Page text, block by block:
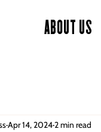
ABOUT US
Apr 14, 20242 min read